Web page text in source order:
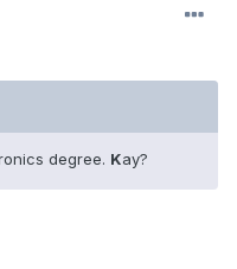
degree. Kay?